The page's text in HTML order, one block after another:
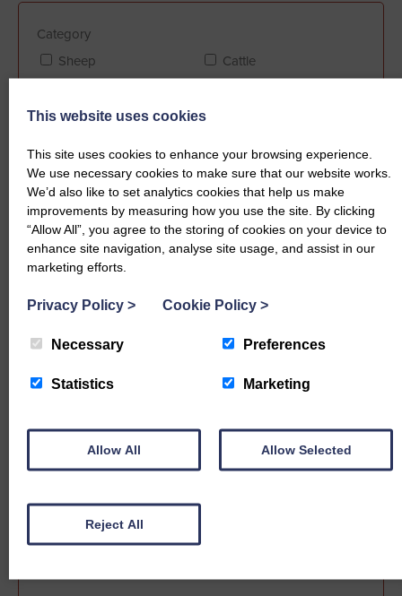
Category
Sheep
Cattle
Farm Assurance (if applicable)
FABBL
QMS
Sale date
This website uses cookies
This site uses cookies to enhance your browsing experience.
We use necessary cookies to make sure that our website works.
We’d also like to set analytics cookies that help us make
improvements by measuring how you use the site. By clicking
“Allow All”, you agree to the storing of cookies on your device to
enhance site navigation, analyse site usage, and assist in our
marketing efforts.
Privacy Policy > Cookie Policy >
Necessary Preferences
Statistics Marketing
Allow All Allow Selected
Reject All